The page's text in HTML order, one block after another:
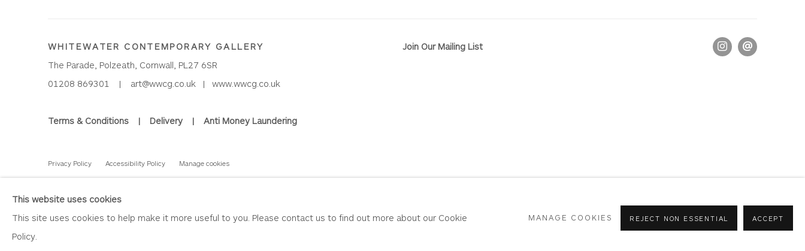
WHITEWATER CONTEMPORARY GALLERY
The Parade, Polzeath, Cornwall, PL27 6SR
01208 869301 | art@wwcg.co.uk | www.wwcg.co.uk
Terms & Conditions | Delivery | Anti Money Laundering
Join Our Mailing List
Privacy Policy Accessibility Policy Manage cookies
This website uses cookies
This site uses cookies to help make it more useful to you. Please contact us to find out more about our Cookie
Policy.
MANAGE COOKIES REJECT NON ESSENTIAL ACCEPT